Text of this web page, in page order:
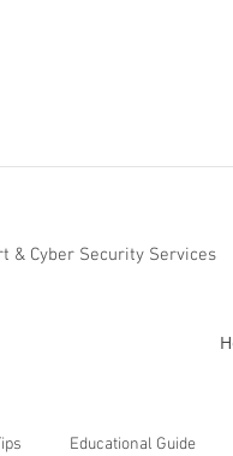
& Cyber Security Services
Educational Guide